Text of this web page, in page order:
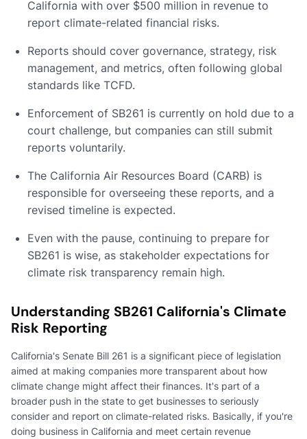
California with over $500 million in revenue to
report climate-related financial risks.
Reports should cover governance, strategy, risk
management, and metrics, often following global
standards like TCFD.
Enforcement of SB261 is currently on hold due to a
court challenge, but companies can still submit
reports voluntarily.
The California Air Resources Board (CARB) is
responsible for overseeing these reports, and a
revised timeline is expected.
Even with the pause, continuing to prepare for
SB261 is wise, as stakeholder expectations for
climate risk transparency remain high.
Understanding SB261 California's Climate
Risk Reporting
California's Senate Bill 261 is a significant piece of legislation
aimed at making companies more transparent about how
climate change might affect their finances. It's part of a
broader push in the state to get businesses to seriously
consider and report on climate-related risks. Basically, if you're
doing business in California and meet certain revenue